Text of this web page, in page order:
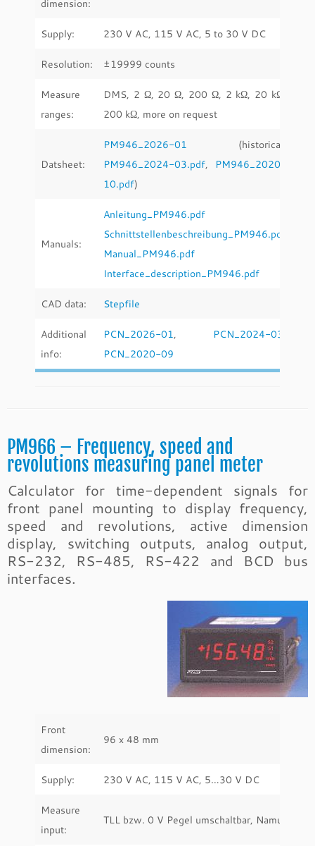
dimension:
Supply: 230 V AC, 115 V AC, 5 to 30 V DC
Resolution: ±19999 counts
Measure
ranges:
DMS, 2 Ω, 20 Ω, 200 Ω, 2 kΩ, 20 kΩ,
200 kΩ, more on request
Datsheet:
PM946_2026-01 (historical:
PM946_2024-03.pdf,
PM946_2020-
10.pdf)
Manuals:
Anleitung_PM946.pdf
Schnittstellenbeschreibung_PM946.pdf
Manual_PM946.pdf
Interface_description_PM946.pdf
CAD data: Stepfile
Additional
info:
PCN_2026-01, PCN_2024-03
PCN_2020-09
PM966 – Frequency, speed and
revolutions measuring panel meter
Calculator for time-dependent signals for
front panel mounting to display frequency,
speed and revolutions, active dimension
display, switching outputs, analog output,
RS-232, RS-485, RS-422 and BCD bus
interfaces.
Front
dimension:
96 x 48 mm
Supply: 230 V AC, 115 V AC, 5…30 V DC
Measure
input:
TLL bzw. 0 V Pegel umschaltbar, Namur